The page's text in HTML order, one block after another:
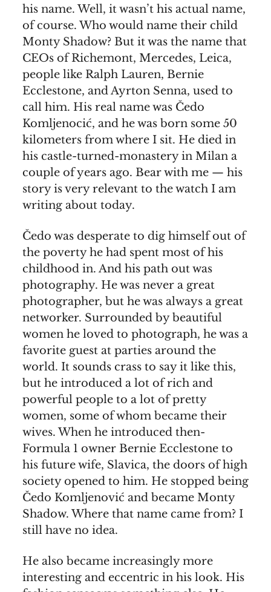
his name. Well, it wasn’t his actual name,
of course. Who would name their child
Monty Shadow? But it was the name that
CEOs of Richemont, Mercedes, Leica,
people like Ralph Lauren, Bernie
Ecclestone, and Ayrton Senna, used to
call him. His real name was Čedo
Komljenocić, and he was born some 50
kilometers from where I sit. He died in
his castle-turned-monastery in Milan a
couple of years ago. Bear with me — his
story is very relevant to the watch I am
writing about today.
Čedo was desperate to dig himself out of
the poverty he had spent most of his
childhood in. And his path out was
photography. He was never a great
photographer, but he was always a great
networker. Surrounded by beautiful
women he loved to photograph, he was a
favorite guest at parties around the
world. It sounds crass to say it like this,
but he introduced a lot of rich and
powerful people to a lot of pretty
women, some of whom became their
wives. When he introduced then-
Formula 1 owner Bernie Ecclestone to
his future wife, Slavica, the doors of high
society opened to him. He stopped being
Čedo Komljenović and became Monty
Shadow. Where that name came from? I
still have no idea.
He also became increasingly more
interesting and eccentric in his look. His